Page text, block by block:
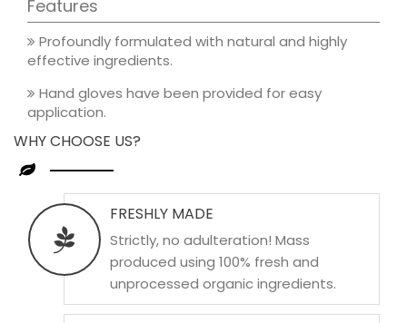
Features
Profoundly formulated with natural and highly
effective ingredients.
Hand gloves have been provided for easy
application.
WHY CHOOSE US?
FRESHLY MADE
Strictly, no adulteration! Mass
produced using 100% fresh and
unprocessed organic ingredients.